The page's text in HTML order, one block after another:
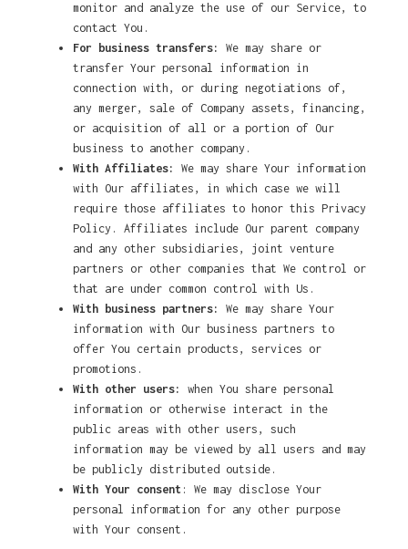
monitor and analyze the use of our Service, to
contact You.
For business transfers:
We may share or
transfer Your personal information in
connection with, or during negotiations of,
any merger, sale of Company assets, financing,
or acquisition of all or a portion of Our
business to another company.
With Affiliates:
We may share Your information
with Our affiliates, in which case we will
require those affiliates to honor this Privacy
Policy. Affiliates include Our parent company
and any other subsidiaries, joint venture
partners or other companies that We control or
that are under common control with Us.
With business partners:
We may share Your
information with Our business partners to
offer You certain products, services or
promotions.
With other users:
when You share personal
information or otherwise interact in the
public areas with other users, such
information may be viewed by all users and may
be publicly distributed outside.
With Your consent : We may disclose Your
personal information for any other purpose
with Your consent.